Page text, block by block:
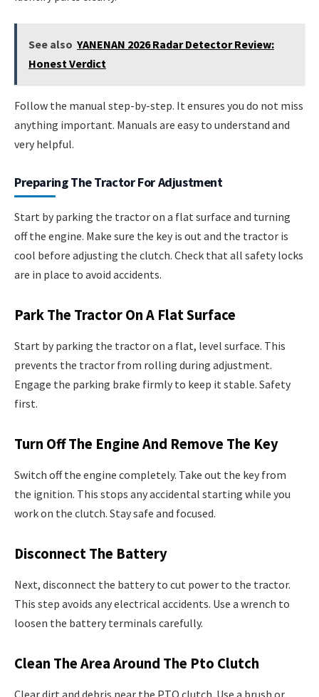
See also YANENAN 2026 Radar Detector Review:
Honest Verdict
Follow the manual step-by-step. It ensures you do not miss
anything important. Manuals are easy to understand and
very helpful.
Preparing The Tractor For Adjustment
Start by parking the tractor on a flat surface and turning
off the engine. Make sure the key is out and the tractor is
cool before adjusting the clutch. Check that all safety locks
are in place to avoid accidents.
Park The Tractor On A Flat Surface
Start by parking the tractor on a flat, level surface. This
prevents the tractor from rolling during adjustment.
Engage the parking brake firmly to keep it stable. Safety
first.
Turn Off The Engine And Remove The Key
Switch off the engine completely. Take out the key from
the ignition. This stops any accidental starting while you
work on the clutch. Stay safe and focused.
Disconnect The Battery
Next, disconnect the battery to cut power to the tractor.
This step avoids any electrical accidents. Use a wrench to
loosen the battery terminals carefully.
Clean The Area Around The Pto Clutch